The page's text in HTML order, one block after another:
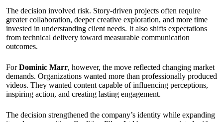
The decision involved risk. Story-driven projects often require
greater collaboration, deeper creative exploration, and more time
invested in understanding client needs. It also shifts expectations
from technical delivery toward measurable communication
outcomes.
ForDominic Marr, however, the move reflected changing market
demands. Organizations wanted more than professionally produced
videos. They wanted content capable of influencing perceptions,
inspiring action, and creating lasting engagement.
The decision strengthened the company’s identity while expanding